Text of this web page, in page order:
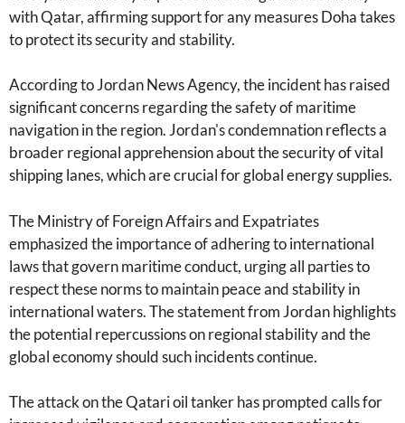
with Qatar, affirming support for any measures Doha takes
to protect its security and stability.
According to Jordan News Agency, the incident has raised
significant concerns regarding the safety of maritime
navigation in the region. Jordan's condemnation reflects a
broader regional apprehension about the security of vital
shipping lanes, which are crucial for global energy supplies.
The Ministry of Foreign Affairs and Expatriates
emphasized the importance of adhering to international
laws that govern maritime conduct, urging all parties to
respect these norms to maintain peace and stability in
international waters. The statement from Jordan highlights
the potential repercussions on regional stability and the
global economy should such incidents continue.
The attack on the Qatari oil tanker has prompted calls for